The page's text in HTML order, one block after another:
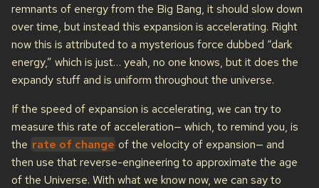
remnants of energy from the Big Bang, it should slow down
over time, but instead this expansion is accelerating. Right
now this is attributed to a mysterious force dubbed “dark
energy,” which is just… yeah, no one knows, but it does the
expandy stuff and is uniform throughout the universe.
If the speed of expansion is accelerating, we can try to
measure this rate of acceleration— which, to remind you, is
the rate of change of the velocity of expansion— and
then use that reverse-engineering to approximate the age
of the Universe. With what we know now, we can say to